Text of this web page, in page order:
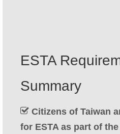
Dansk(Danish)
Nederlands
Eesti(Estonian)
Suomi(Finnish)
ESTA
Summary
Citizens of Taiwan
for ESTA as part of